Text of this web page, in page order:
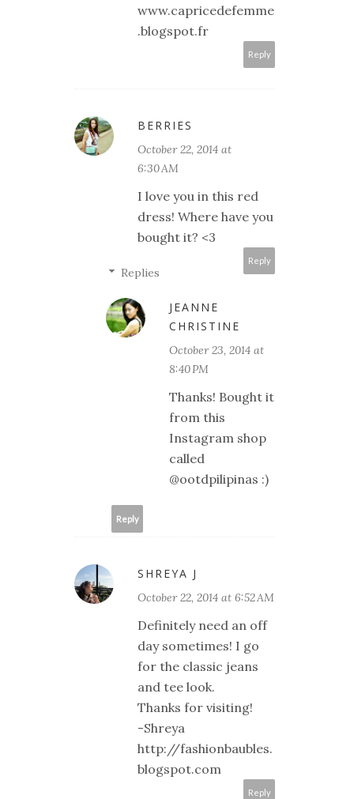
www.capricedefemme
.blogspot.fr
Reply
BERRIES
October 22, 2014 at
6:30 AM
I love you in this red
dress! Where have you
bought it? <3
Reply
Replies
JEANNE
CHRISTINE
October 23, 2014 at
8:40 PM
Thanks! Bought it
from this
Instagram shop
called
@ootdpilipinas :)
Reply
SHREYA J
October 22, 2014 at 6:52 AM
Definitely need an off
day sometimes! I go
for the classic jeans
and tee look.
Thanks for visiting!
-Shreya
http://fashionbaubles.
blogspot.com
Reply